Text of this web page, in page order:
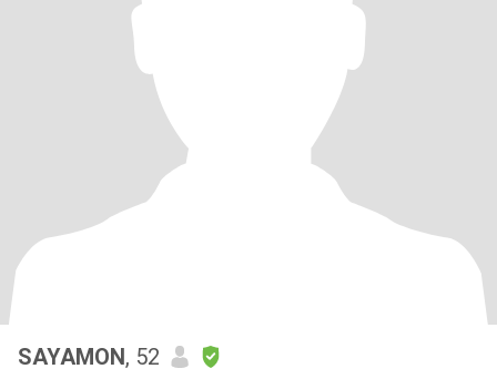
SAYAMON, 52